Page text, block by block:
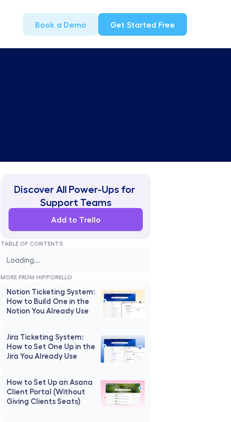
Book a Demo Get Started Free
Discover All Power-Ups for
Support Teams
Add to Trello
TABLE OF CONTENTS
Loading...
MORE FROM HIPPORELLO
Notion Ticketing System:
How to Build One in the
Notion You Already Use
Jira Ticketing System:
How to Set One Up in the
Jira You Already Use
How to Set Up an Asana
Client Portal (Without
Giving Clients Seats)